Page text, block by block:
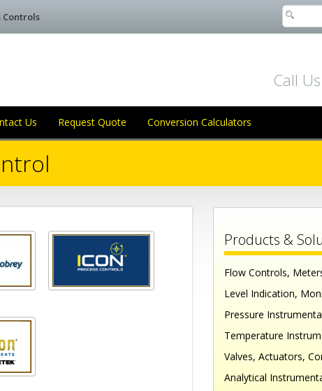
Call
Us Request Quote Conversion Calculators
Products &
Flow Controls,
Level Indication,
Pressure
Temperature
Valves, Actuators,
Analytical